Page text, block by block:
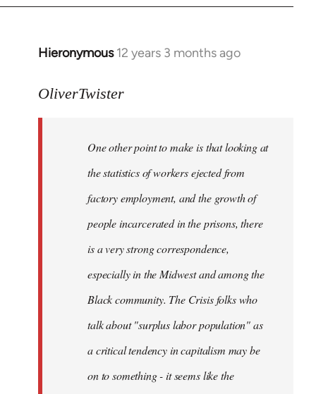
Hieronymous 12 years 3 months ago
In
to
libcom.org
OliverTwister
One other point to make is that looking at
the statistics of workers ejected from
factory employment, and the growth of
people incarcerated in the prisons, there
is a very strong correspondence,
especially in the Midwest and among the
Black community. The Crisis folks who
talk about "surplus labor population" as
a critical tendency in capitalism may be
on to something - it seems like the